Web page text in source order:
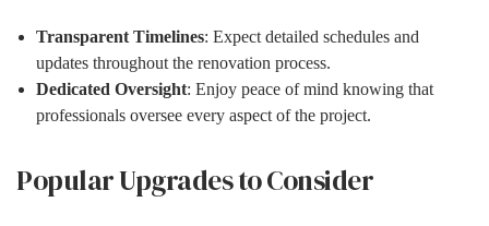
Transparent Timelines: Expect detailed schedules and
updates throughout the renovation process.
Dedicated Oversight: Enjoy peace of mind knowing that
professionals oversee every aspect of the project.
Popular Upgrades to Consider